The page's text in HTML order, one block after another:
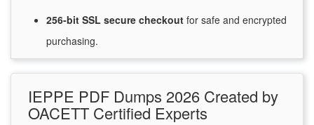
256-bit SSL secure checkout for safe and encrypted
purchasing.
IEPPE PDF Dumps 2026 Created by
OACETT Certified Experts